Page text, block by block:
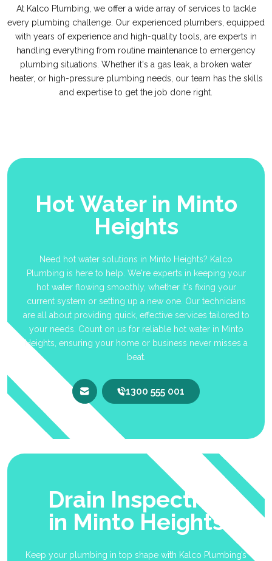
At Kalco Plumbing, we offer a wide array of services to tackle
every plumbing challenge. Our experienced plumbers, equipped
with years of experience and high-quality tools, are experts in
handling everything from routine maintenance to emergency
plumbing situations. Whether it's a gas leak, a broken water
heater, or high-pressure plumbing needs, our team has the skills
and expertise to get the job done right.
Hot Water in Minto
Heights
Need hot water solutions in Minto Heights? Kalco
Plumbing is here to help. We're experts in keeping your
hot water flowing smoothly, whether it's fixing your
current system or setting up a new one. Our technicians
are all about providing quick, effective services tailored to
your needs. Count on us for reliable hot water in Minto
Heights, ensuring your home or business never misses a
beat.
1300 555 001
Drain Inspection
in Minto Heights
Keep your plumbing in top shape with Kalco Plumbing’s